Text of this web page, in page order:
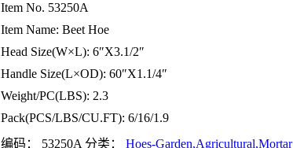
Item No. 53250A
Item Name: Beet Hoe
Head Size(W×L): 6″X3.1/2″
Handle Size(L×OD): 60″X1.1/4″
Weight/PC(LBS): 2.3
Pack(PCS/LBS/CU.FT): 6/16/1.9
编码： 53250A 分类： Hoes-Garden,Agricultural,Mortar